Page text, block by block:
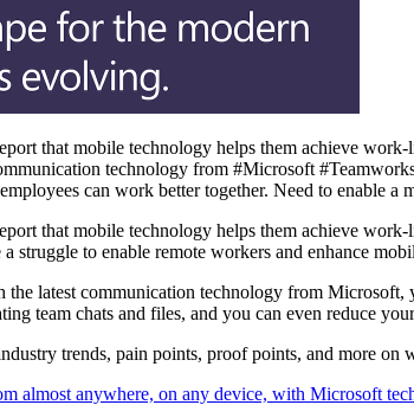
that mobile technology helps them achieve
technology from #Microsoft
can work better together. Need to enable a
that mobile technology helps them achieve
struggle to enable remote workers and enhance
latest communication technology from Microsoft,
team chats and files, and you can even reduce
trends, pain points, proof points, and more
almost anywhere, on any device, with Microsoft